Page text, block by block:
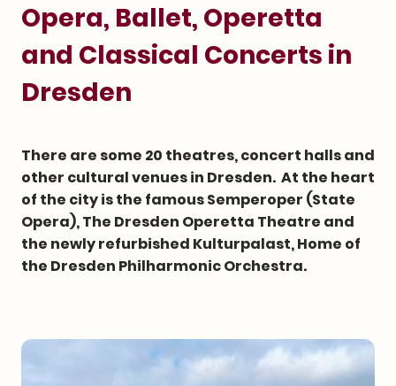
Opera, Ballet, Operetta
and Classical Concerts in
Dresden
There are some 20 theatres, concert halls and
other cultural venues in Dresden. At the heart
of the city is the famous Semperoper (State
Opera), The Dresden Operetta Theatre and
the newly refurbished Kulturpalast, Home of
the Dresden Philharmonic Orchestra.